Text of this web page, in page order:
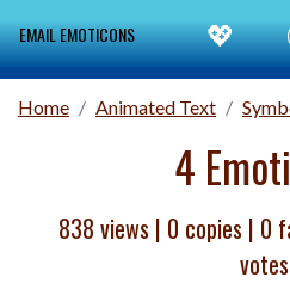
EMAIL EMOTICONS 💖
Home Animated Text
4
838 views | 0 copies | 0